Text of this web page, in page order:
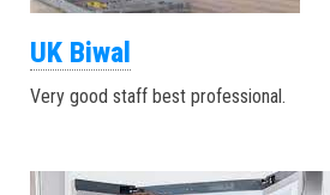
UK Biwal
Very good staff best professional.